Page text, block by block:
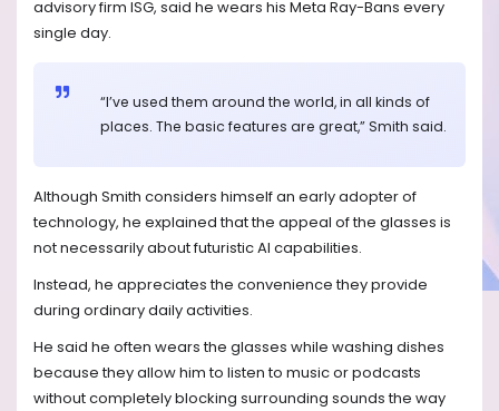
advisory firm ISG, said he wears his Meta Ray-Bans every
single day.
“I’ve used them around the world, in all kinds of
places. The basic features are great,” Smith said.
Although Smith considers himself an early adopter of
technology, he explained that the appeal of the glasses is
not necessarily about futuristic AI capabilities.
Instead, he appreciates the convenience they provide
during ordinary daily activities.
He said he often wears the glasses while washing dishes
because they allow him to listen to music or podcasts
without completely blocking surrounding sounds the way